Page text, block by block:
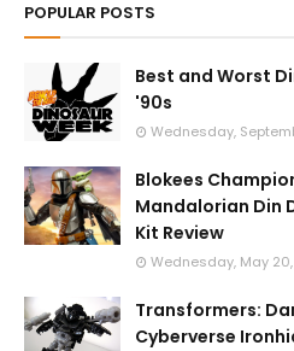
POPULAR POSTS
Best and Worst
'90s
Wednesday,
Blokees
Mandalorian Din
Kit Review
Wednesday, May
Transformers:
Cyberverse